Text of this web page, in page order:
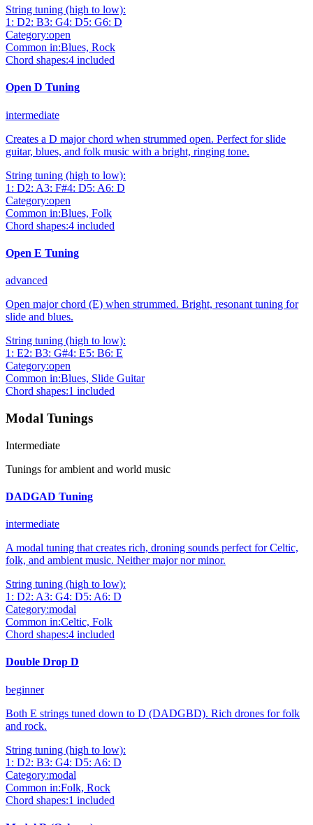
String tuning (high to low):
1 : D2: B3: G4: D5: G6: D
Category:open
Common in:Blues, Rock
Chord shapes:4 included
Open D Tuning
intermediate
Creates a D major chord when strummed open. Perfect for slide
guitar, blues, and folk music with a bright, ringing tone.
String tuning (high to low):
1 : D2: A3: F#4: D5: A6: D
Category:open
Common in:Blues, Folk
Chord shapes:4 included
Open E Tuning
advanced
Open major chord (E) when strummed. Bright, resonant tuning for
slide and blues.
String tuning (high to low):
1 : E2: B3: G#4: E5: B6: E
Category:open
Common in:Blues, Slide Guitar
Chord shapes:1 included
Modal Tunings
Intermediate
Tunings for ambient and world music
DADGAD Tuning
intermediate
A modal tuning that creates rich, droning sounds perfect for Celtic,
folk, and ambient music. Neither major nor minor.
String tuning (high to low):
1 : D2: A3: G4: D5: A6: D
Category:modal
Common in:Celtic, Folk
Chord shapes:4 included
Double Drop D
beginner
Both E strings tuned down to D (DADGBD). Rich drones for folk
and rock.
String tuning (high to low):
1 : D2: B3: G4: D5: A6: D
Category:modal
Common in:Folk, Rock
Chord shapes:1 included